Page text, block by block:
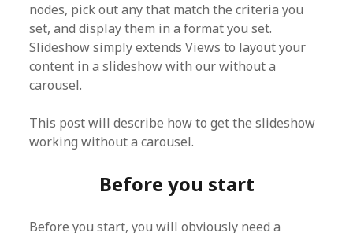
nodes, pick out any that match the criteria you
set, and display them in a format you set.
Slideshow simply extends Views to layout your
content in a slideshow with our without a
carousel.
This post will describe how to get the slideshow
working without a carousel.
Before you start
Before you start, you will obviously need a